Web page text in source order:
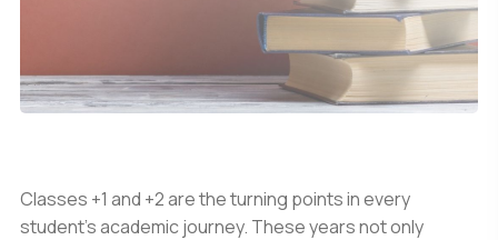
Classes +1 and +2 are the turning points in every
student’s academic journey. These years not only